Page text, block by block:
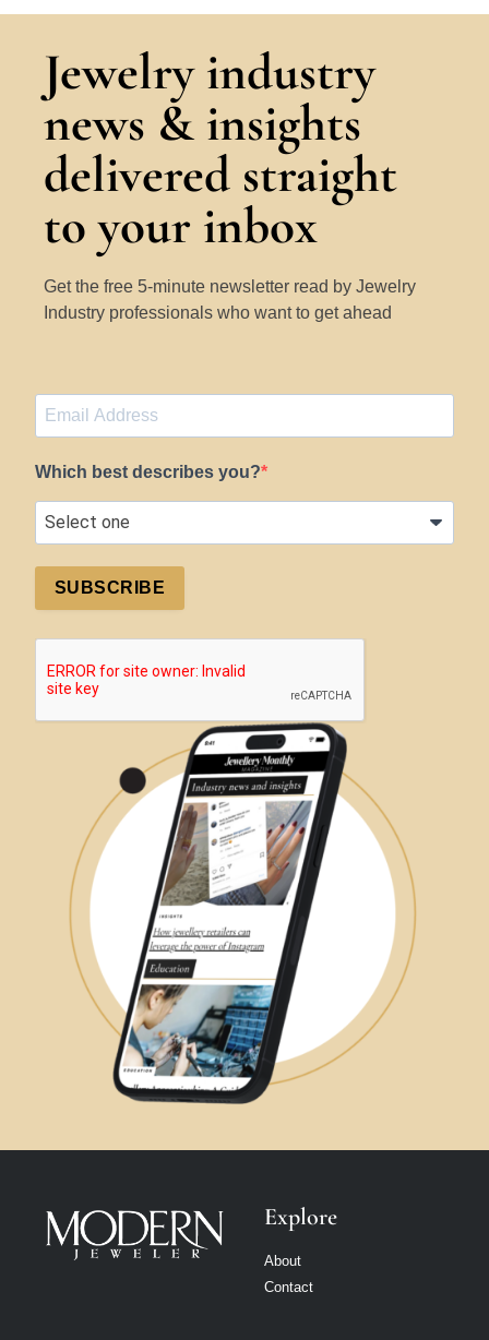
Jewelry industry
news & insights
delivered straight
to your inbox
Get the free 5-minute newsletter read by Jewelry
Industry professionals who want to get ahead
Which best describes you?
SUBSCRIBE
Explore
About
Contact